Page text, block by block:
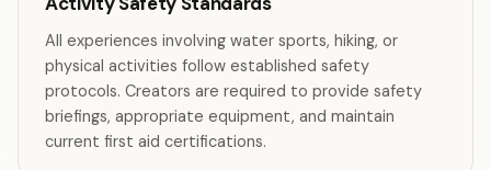
All experiences involving water sports, hiking, or
physical activities follow established safety
protocols. Creators are required to provide safety
briefings, appropriate equipment, and maintain
current first aid certifications.